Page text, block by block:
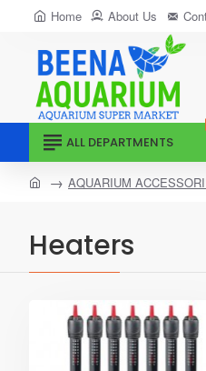
Home About Us
ALL DEPARTMENTS
Heaters
homeAQUARIUM